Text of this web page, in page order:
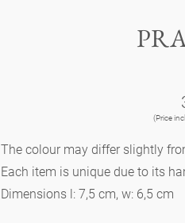
(Price
The colour may differ slightly
Each item is unique due to its
Dimensions l: 7,5 cm, w: 6,5 cm